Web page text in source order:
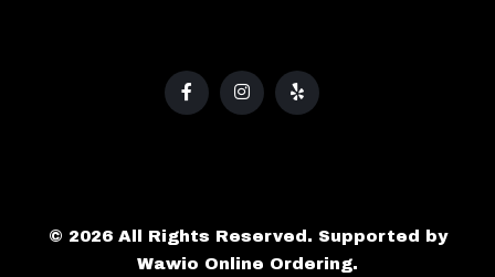
© 2026 All Rights Reserved. Supported by
Wawio Online Ordering.